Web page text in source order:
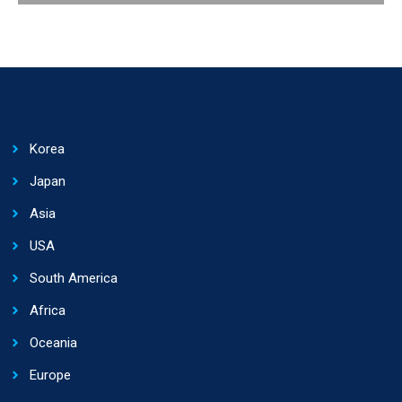
Korea
Japan
Asia
USA
South America
Africa
Oceania
Europe